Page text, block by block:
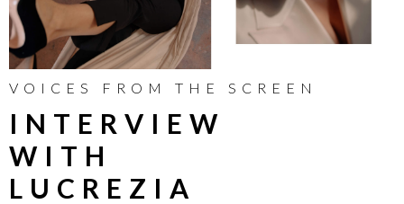
VOICES FROM THE SCREEN
INTERVIEW
WITH
LUCREZIA